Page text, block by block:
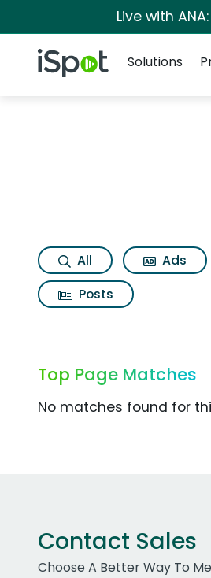
Live with
iSpot Logo
Solutions
Page
All Ads
Posts
Top Page Matches
No matches found for
Contact Sales
Choose A Better Way To